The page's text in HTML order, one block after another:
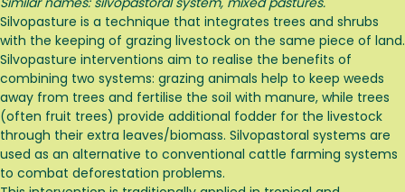
Silvopasture is a technique that integrates trees and shrubs
with the keeping of grazing livestock on the same piece of land.
Silvopasture interventions aim to realise the benefits of
combining two systems: grazing animals help to keep weeds
away from trees and fertilise the soil with manure, while trees
(often fruit trees) provide additional fodder for the livestock
through their extra leaves/biomass. Silvopastoral systems are
used as an alternative to conventional cattle farming systems
to combat deforestation problems.